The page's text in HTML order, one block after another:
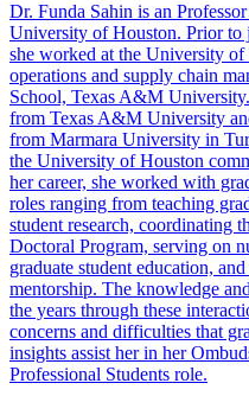
Dr. Funda Sahin is an
University of Houston. Prior
she worked at the University of
operations and supply chain
School, Texas A&M
from Texas A&M University
from Marmara University in
the University of Houston
her career, she worked with
roles ranging from teaching
student research, coordinating
Doctoral Program, serving on
graduate student education,
mentorship. The knowledge
the years through these
concerns and difficulties that
insights assist her in her
Professional Students role.